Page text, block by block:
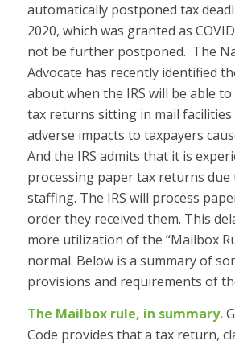
automatically postponed tax
2020, which was granted as COVID
not be further postponed. The
Advocate has recently identified
about when the IRS will be able
tax returns sitting in mail facilities
adverse impacts to taxpayers
And the IRS admits that it is
processing paper tax returns due
staffing. The IRS will process
order they received them. This
more utilization of the “Mailbox
normal. Below is a summary of
provisions and requirements of
The Mailbox rule, in summary.
Code provides that a tax return,